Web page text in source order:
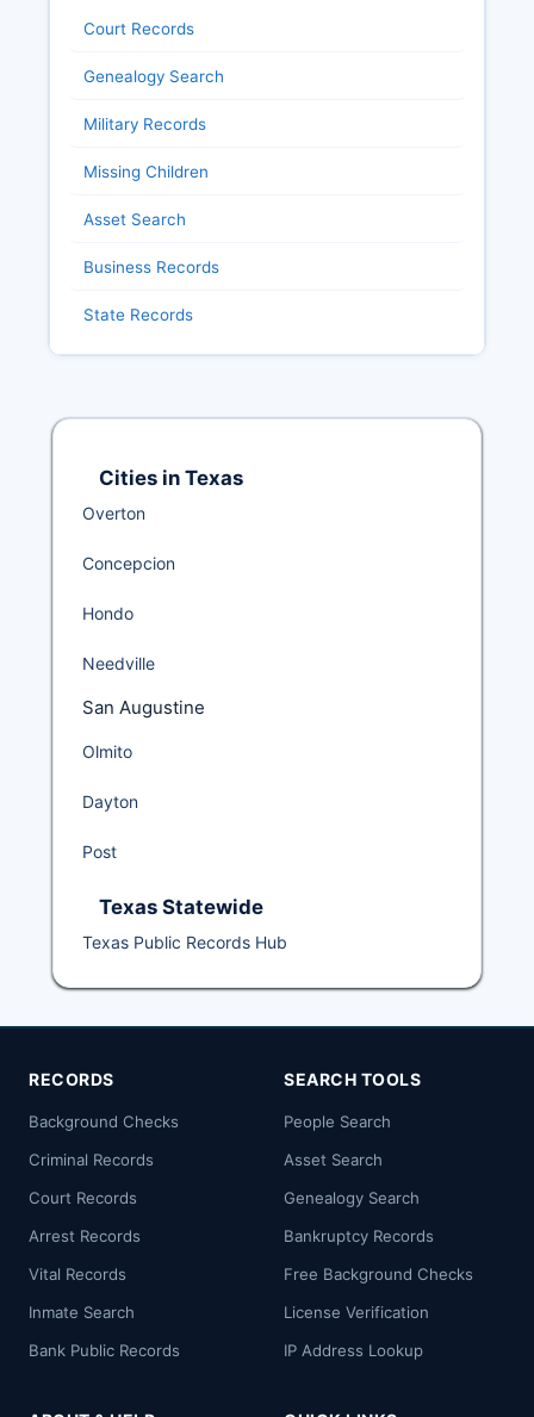
Court Records
Genealogy Search
Military Records
Missing Children
Asset Search
Business Records
State Records
Cities in Texas
Overton
Concepcion
Hondo
Needville
San Augustine
Olmito
Dayton
Post
Texas Statewide
Texas Public Records Hub
RECORDS
Background Checks
Criminal Records
Court Records
Arrest Records
Vital Records
Inmate Search
Bank Public Records
SEARCH TOOLS
People Search
Asset Search
Genealogy Search
Bankruptcy Records
Free Background Checks
License Verification
IP Address Lookup